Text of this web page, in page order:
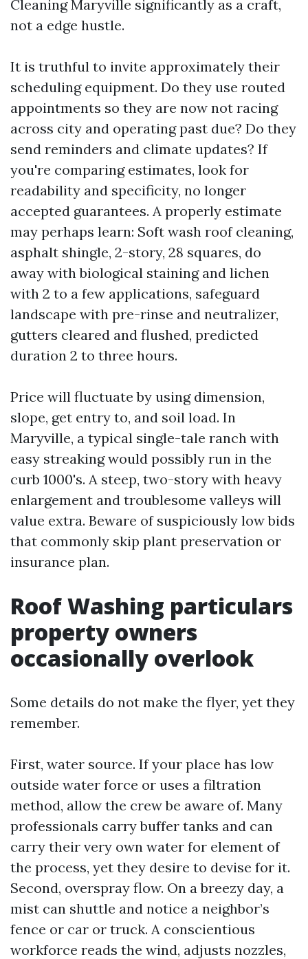
Cleaning Maryville significantly as a craft,
not a edge hustle.
It is truthful to invite approximately their
scheduling equipment. Do they use routed
appointments so they are now not racing
across city and operating past due? Do they
send reminders and climate updates? If
you're comparing estimates, look for
readability and specificity, no longer
accepted guarantees. A properly estimate
may perhaps learn: Soft wash roof cleaning,
asphalt shingle, 2-story, 28 squares, do
away with biological staining and lichen
with 2 to a few applications, safeguard
landscape with pre-rinse and neutralizer,
gutters cleared and flushed, predicted
duration 2 to three hours.
Price will fluctuate by using dimension,
slope, get entry to, and soil load. In
Maryville, a typical single-tale ranch with
easy streaking would possibly run in the
curb 1000's. A steep, two-story with heavy
enlargement and troublesome valleys will
value extra. Beware of suspiciously low bids
that commonly skip plant preservation or
insurance plan.
Roof Washing particulars
property owners
occasionally overlook
Some details do not make the flyer, yet they
remember.
First, water source. If your place has low
outside water force or uses a filtration
method, allow the crew be aware of. Many
professionals carry buffer tanks and can
carry their very own water for element of
the process, yet they desire to devise for it.
Second, overspray flow. On a breezy day, a
mist can shuttle and notice a neighbor’s
fence or car or truck. A conscientious
workforce reads the wind, adjusts nozzles,